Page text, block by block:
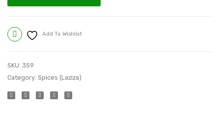
Add To Wishlist
SKU: 359
Category: Spices (Laziza)